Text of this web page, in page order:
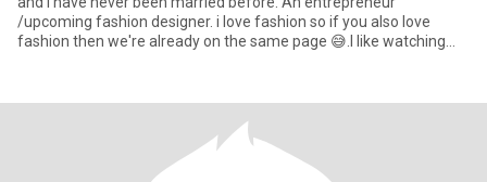
/upcoming fashion designer. i love fashion so if you also love
fashion then we're already on the same page 😅.I like watching